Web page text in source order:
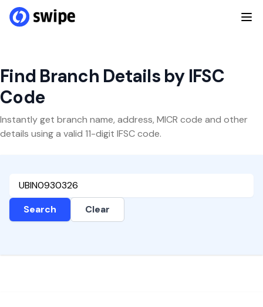
Find Branch Details by IFSC
Code
Instantly get branch name, address, MICR code and other
details using a valid 11-digit IFSC code.
Search Clear